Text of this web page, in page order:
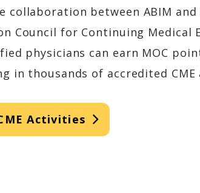
collaboration between ABIM and
Council for Continuing Medical
physicians can earn MOC
in thousands of accredited CME
Activities